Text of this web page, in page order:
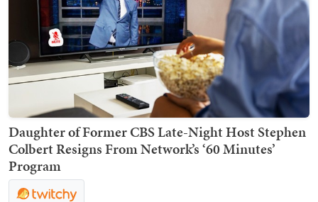
Daughter of Former CBS Late-Night Host Stephen
Colbert Resigns From Network’s ‘60 Minutes’
Program